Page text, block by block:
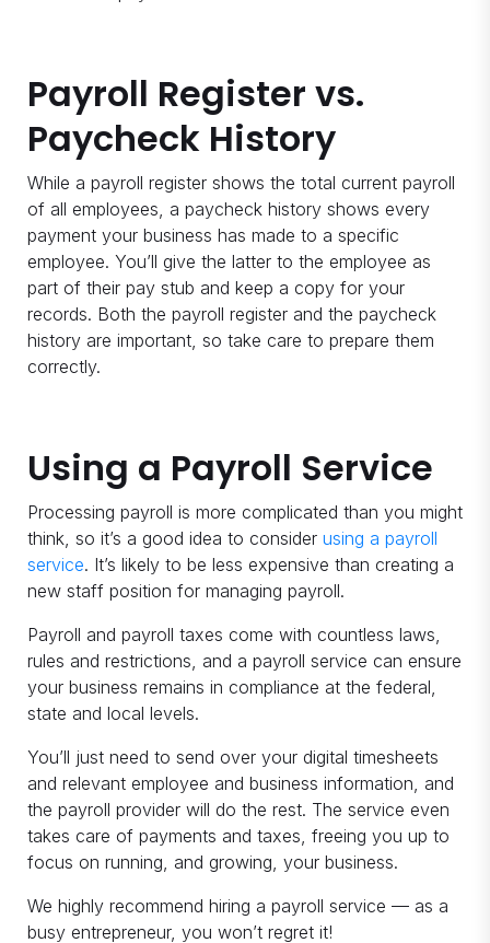
Payroll Register vs.
Paycheck History
While a payroll register shows the total current payroll
of all employees, a paycheck history shows every
payment your business has made to a specific
employee. You’ll give the latter to the employee as
part of their pay stub and keep a copy for your
records. Both the payroll register and the paycheck
history are important, so take care to prepare them
correctly.
Using a Payroll Service
Processing payroll is more complicated than you might
think, so it’s a good idea to consider using a payroll
service. It’s likely to be less expensive than creating a
new staff position for managing payroll.
Payroll and payroll taxes come with countless laws,
rules and restrictions, and a payroll service can ensure
your business remains in compliance at the federal,
state and local levels.
You’ll just need to send over your digital timesheets
and relevant employee and business information, and
the payroll provider will do the rest. The service even
takes care of payments and taxes, freeing you up to
focus on running, and growing, your business.
We highly recommend hiring a payroll service — as a
busy entrepreneur, you won’t regret it!